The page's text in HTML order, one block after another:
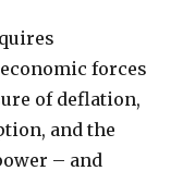
forces
of deflation,
and the
– and